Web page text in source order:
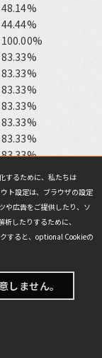
48.14%
44.44%
100.00%
83.33%
83.33%
83.33%
83.33%
83.33%
83.33%
83.33%
83.33%
83.33%
83.33%
83.33%
83.33%
83.33%
77.77%
77.77%
するために、私たちは
ト設定は、ブラウザの設定
や広告をご提供したり、ソ
したりするために、
すると、optional Cookieの
しません。